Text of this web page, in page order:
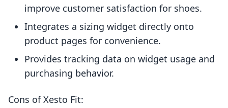
improve customer satisfaction for shoes.
Integrates a sizing widget directly onto
product pages for convenience.
Provides tracking data on widget usage and
purchasing behavior.
Cons of Xesto Fit: